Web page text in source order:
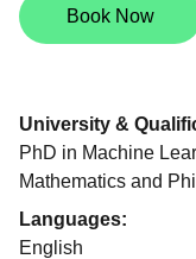
Book Now
University &
PhD in Machine
Mathematics and
Languages:
English